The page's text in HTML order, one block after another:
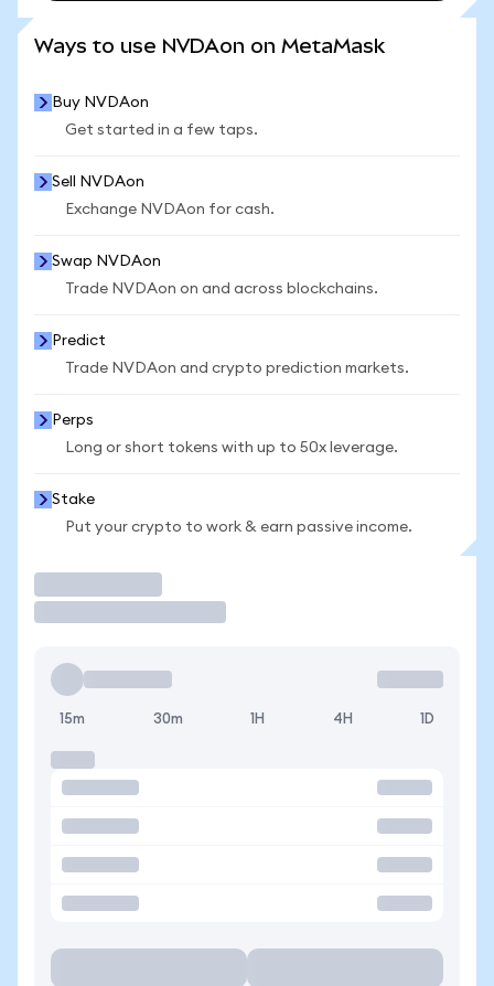
Ways to use NVDAon on MetaMask
Buy NVDAon
Get started in a few taps.
Sell NVDAon
Exchange NVDAon for cash.
Swap NVDAon
Trade NVDAon on and across blockchains.
Predict
Trade NVDAon and crypto prediction markets.
Perps
Long or short tokens with up to 50x leverage.
Stake
Put your crypto to work & earn passive income.
15m 30m 1H 4H 1D